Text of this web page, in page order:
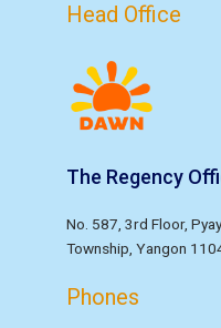
Head Office
The Regency
No. 587, 3rd Floor,
Township, Yangon
Phones